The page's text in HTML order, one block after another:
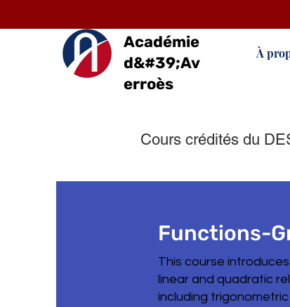
Académie
d&#39;Av
erroès
À
Cours crédités du
Functions-
This course
linear and quadratic
including